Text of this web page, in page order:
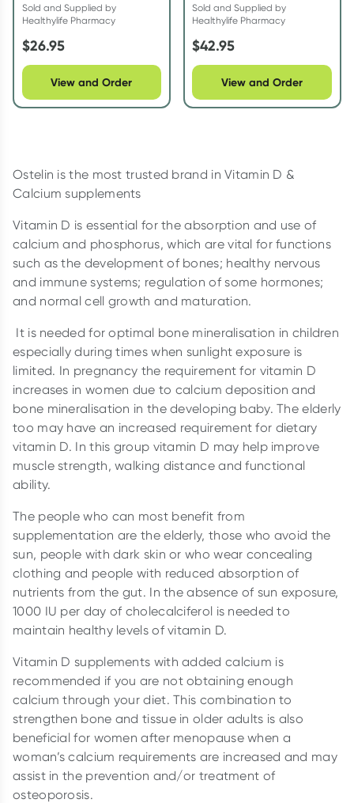
Sold and Supplied by
Healthylife Pharmacy
$26.95
View and Order
Sold and Supplied by
Healthylife Pharmacy
$42.95
View and Order
Ostelin is the most trusted brand in Vitamin D &
Calcium supplements
Vitamin D is essential for the absorption and use of
calcium and phosphorus, which are vital for functions
such as the development of bones; healthy nervous
and immune systems; regulation of some hormones;
and normal cell growth and maturation.
It is needed for optimal bone mineralisation in children
especially during times when sunlight exposure is
limited. In pregnancy the requirement for vitamin D
increases in women due to calcium deposition and
bone mineralisation in the developing baby. The elderly
too may have an increased requirement for dietary
vitamin D. In this group vitamin D may help improve
muscle strength, walking distance and functional
ability.
The people who can most benefit from
supplementation are the elderly, those who avoid the
sun, people with dark skin or who wear concealing
clothing and people with reduced absorption of
nutrients from the gut. In the absence of sun exposure,
1000 IU per day of cholecalciferol is needed to
maintain healthy levels of vitamin D.
Vitamin D supplements with added calcium is
recommended if you are not obtaining enough
calcium through your diet. This combination to
strengthen bone and tissue in older adults is also
beneficial for women after menopause when a
woman’s calcium requirements are increased and may
assist in the prevention and/or treatment of
osteoporosis.